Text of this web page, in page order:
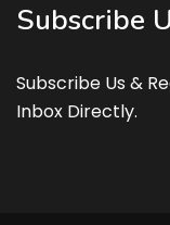
Subscribe
Subscribe Us &
Inbox Directly.